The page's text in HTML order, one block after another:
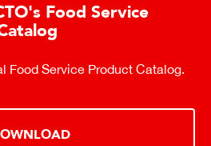
Food Service
Food Service Product Catalog.